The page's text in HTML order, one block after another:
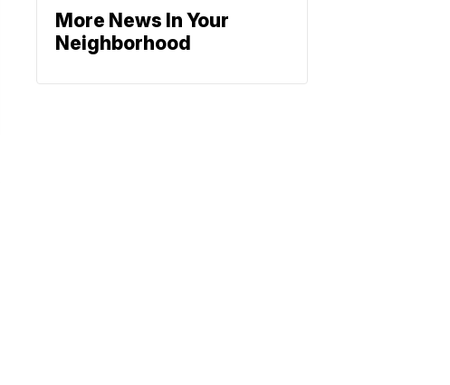
More News In Your
Neighborhood